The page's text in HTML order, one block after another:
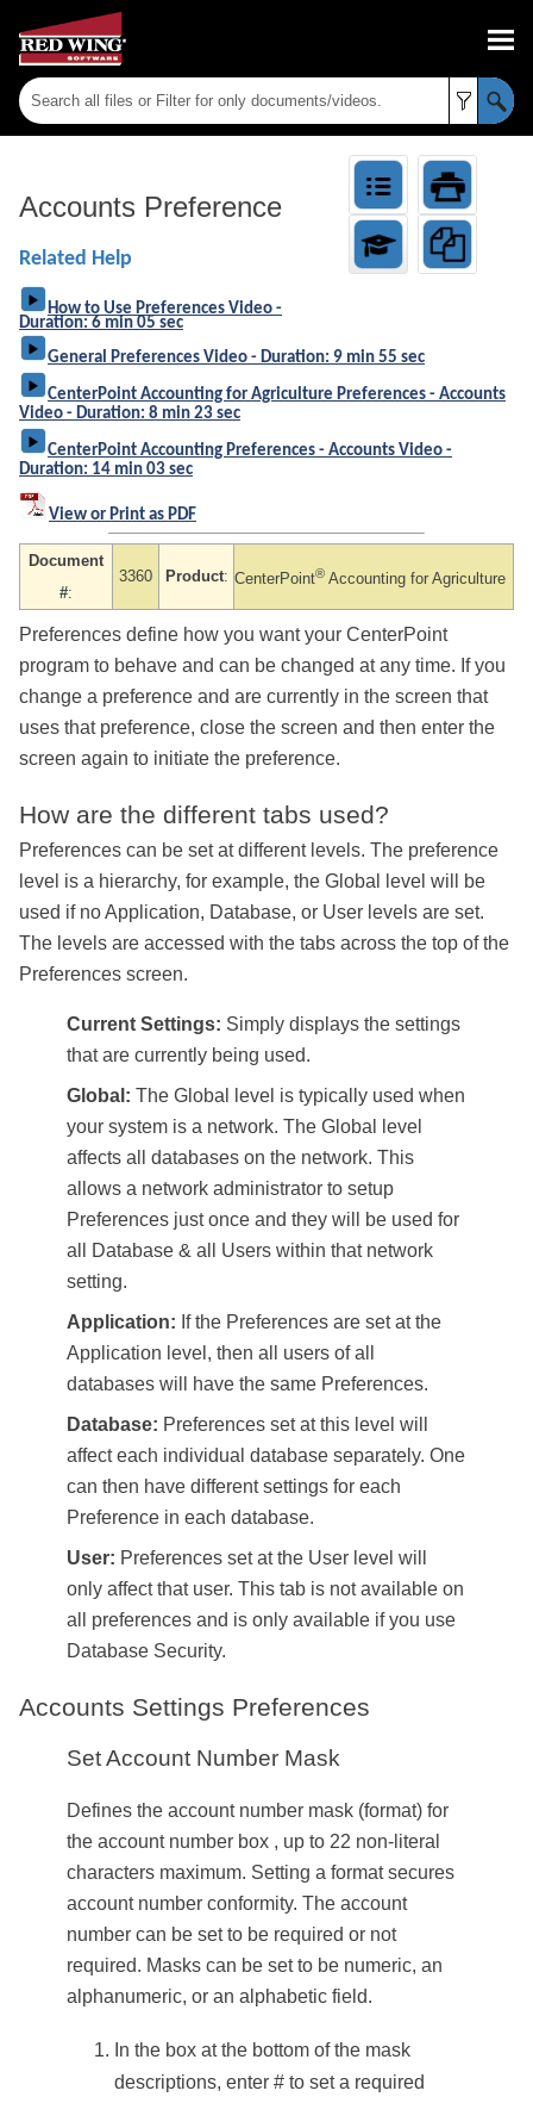
Accounts Preference
Related Help
How to Use Preferences Video -
Duration: 6 min 05 sec
General Preferences Video - Duration: 9 min 55 sec
CenterPoint Accounting for Agriculture Preferences - Accounts
Video - Duration: 8 min 23 sec
CenterPoint Accounting Preferences - Accounts Video -
Duration: 14 min 03 sec
View or Print as PDF
Document
#:
3360 Product: CenterPoint® Accounting for Agriculture
Preferences define how you want your CenterPoint
program to behave and can be changed at any time. If you
change a preference and are currently in the screen that
uses that preference, close the screen and then enter the
screen again to initiate the preference.
How are the different tabs used?
Preferences can be set at different levels. The preference
level is a hierarchy, for example, the Global level will be
used if no Application, Database, or User levels are set.
The levels are accessed with the tabs across the top of the
Preferences screen.
Current Settings: Simply displays the settings
that are currently being used.
Global: The Global level is typically used when
your system is a network. The Global level
affects all databases on the network. This
allows a network administrator to setup
Preferences just once and they will be used for
all Database & all Users within that network
setting.
Application: If the Preferences are set at the
Application level, then all users of all
databases will have the same Preferences.
Database: Preferences set at this level will
affect each individual database separately. One
can then have different settings for each
Preference in each database.
User: Preferences set at the User level will
only affect that user. This tab is not available on
all preferences and is only available if you use
Database Security.
Accounts Settings Preferences
Set Account Number Mask
Defines the account number mask (format) for
the account number box , up to 22 non-literal
characters maximum. Setting a format secures
account number conformity. The account
number can be set to be required or not
required. Masks can be set to be numeric, an
alphanumeric, or an alphabetic field.
In the box at the bottom of the mask
descriptions, enter # to set a required